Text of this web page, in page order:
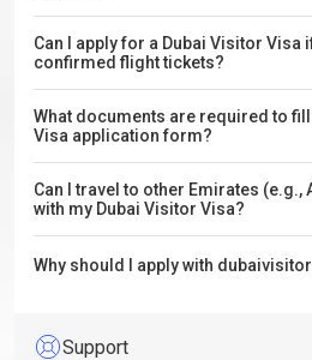
Can I apply for a Dubai Visitor Visa
confirmed flight tickets?
What documents are required to
Visa application form?
Can I travel to other Emirates (e.g.,
with my Dubai Visitor Visa?
Why should I apply with
Support